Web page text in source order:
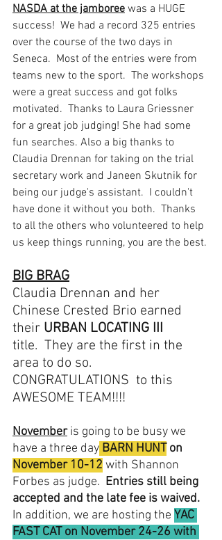
NASDA at the jamboree was a HUGE
success!  We had a record 325 entries
over the course of the two days in
Seneca.  Most of the entries were from
teams new to the sport.  The workshops
were a great success and got folks
motivated.  Thanks to Laura Griessner
for a great job judging! She had some
fun searches. Also a big thanks to
Claudia Drennan for taking on the trial
secretary work and Janeen Skutnik for
being our judge's assistant.  I couldn't
have done it without you both.  Thanks
to all the others who volunteered to help
us keep things running, you are the best.
BIG BRAG
Claudia Drennan and her
Chinese Crested Brio earned
their URBAN LOCATING III
title.  They are the first in the
area to do so.
CONGRATULATIONS  to this
AWESOME TEAM!!!!
November is going to be busy we
have a three day BARN HUNT on
November 10-12 with Shannon
Forbes as judge. Entries still being
accepted and the late fee is waived.
In addition, we are hosting the YAC
FAST CAT on November 24-26 with